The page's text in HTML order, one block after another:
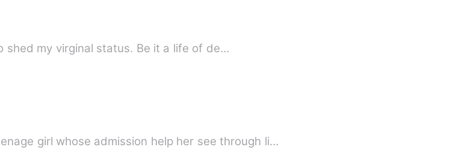
my virginal status. Be it a life of de…
girl whose admission help her see through li…